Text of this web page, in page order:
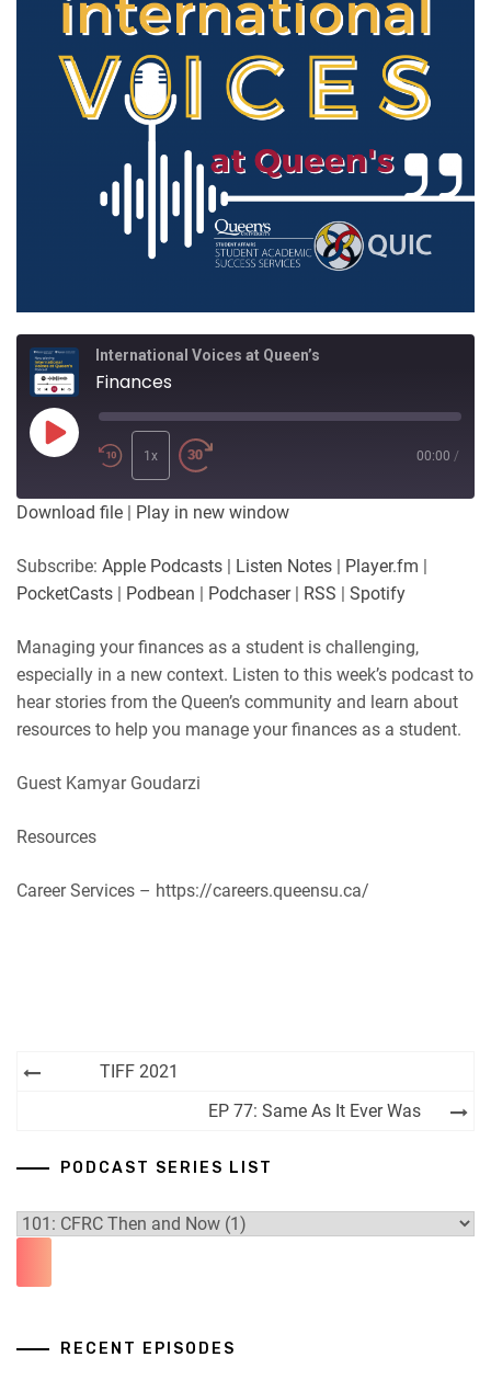
International Voices at Queen’s
Finances
Play
Episode
1x 00:00 /
Download file | Play in new window
Subscribe: Apple Podcasts | Listen Notes | Player.fm |
PocketCasts | Podbean | Podchaser| RSS | Spotify
Managing your finances as a student is challenging,
especially in a new context. Listen to this week’s podcast to
hear stories from the Queen’s community and learn about
resources to help you manage your finances as a student.
Guest Kamyar Goudarzi
Resources
Career Services – https://careers.queensu.ca/
Post
TIFF 2021
EP 77: Same As It Ever Was
PODCAST SERIES LIST
RECENT EPISODES